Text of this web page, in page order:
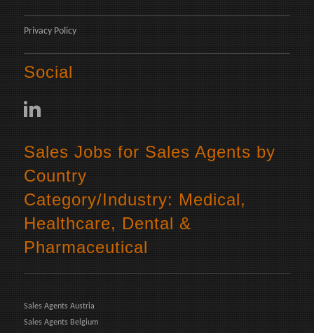
Privacy Policy
Social
Sales Jobs for Sales Agents by
Country
Category/Industry: Medical,
Healthcare, Dental &
Pharmaceutical
Sales Agents Austria
Sales Agents Belgium